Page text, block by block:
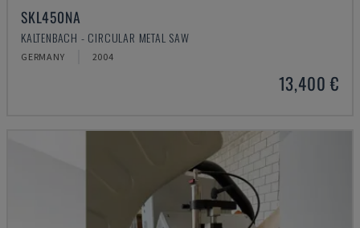
SKL450NA
KALTENBACH - CIRCULAR METAL SAW
GERMANY 2004
13,400 €